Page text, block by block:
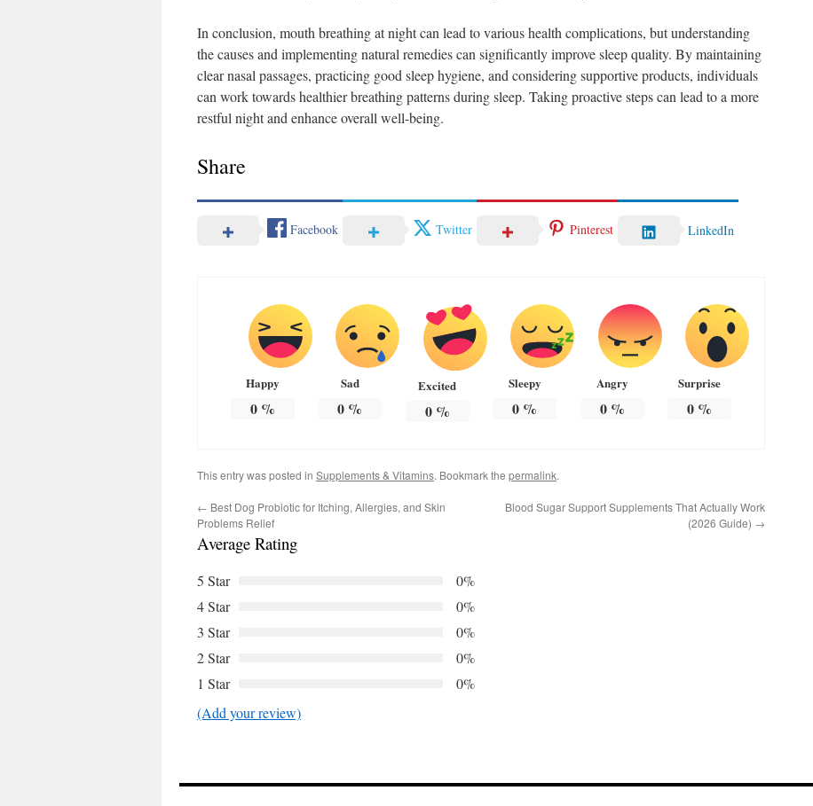
In conclusion, mouth breathing at night can lead to various health complications, but understanding
the causes and implementing natural remedies can significantly improve sleep quality. By maintaining
clear nasal passages, practicing good sleep hygiene, and considering supportive products, individuals
can work towards healthier breathing patterns during sleep. Taking proactive steps can lead to a more
restful night and enhance overall well-being.
Share
Facebook Twitter Pinterest LinkedIn
Happy
0%
Sad
0 %
Excited
0%
Sleepy
0 %
Angry
0%
Surprise
0 %
This entry was posted in Supplements & Vitamins. Bookmark the permalink.
← Best Dog Probiotic for Itching, Allergies, and Skin
Problems Relief
Blood Sugar Support Supplements That Actually Work
(2026 Guide) →
Average Rating
5 Star
0%
4 Star
0%
3 Star
0%
2 Star
0%
1 Star
0%
(Add your review)